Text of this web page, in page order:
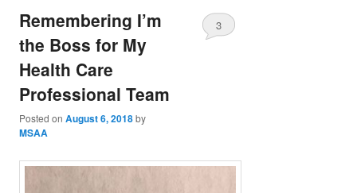
Remembering I’m
the Boss for My
Health Care
Professional Team
Posted onAugust 6, 2018by
MSAA
3